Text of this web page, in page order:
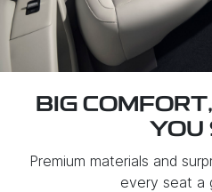
BIG
YOU
Premium materials and
every seat a